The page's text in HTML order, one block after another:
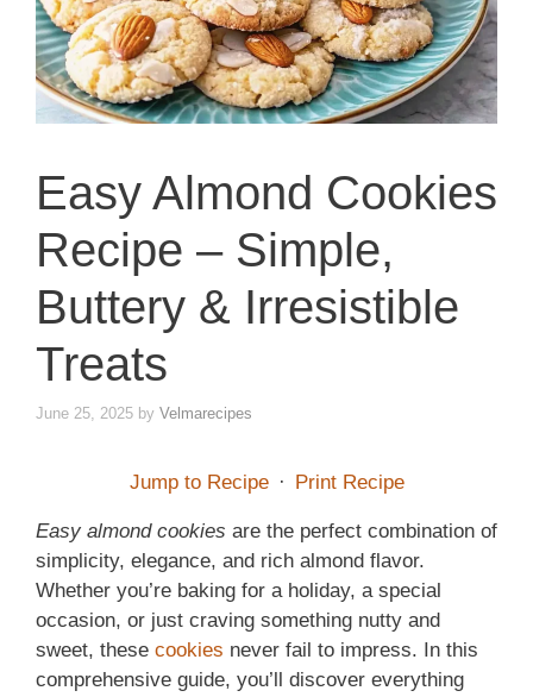
Easy Almond Cookies
Recipe – Simple,
Buttery & Irresistible
Treats
June 25, 2025 by Velmarecipes
Jump to Recipe · Print Recipe
Easy almond cookies are the perfect combination of
simplicity, elegance, and rich almond flavor.
Whether you’re baking for a holiday, a special
occasion, or just craving something nutty and
sweet, these cookies never fail to impress. In this
comprehensive guide, you’ll discover everything